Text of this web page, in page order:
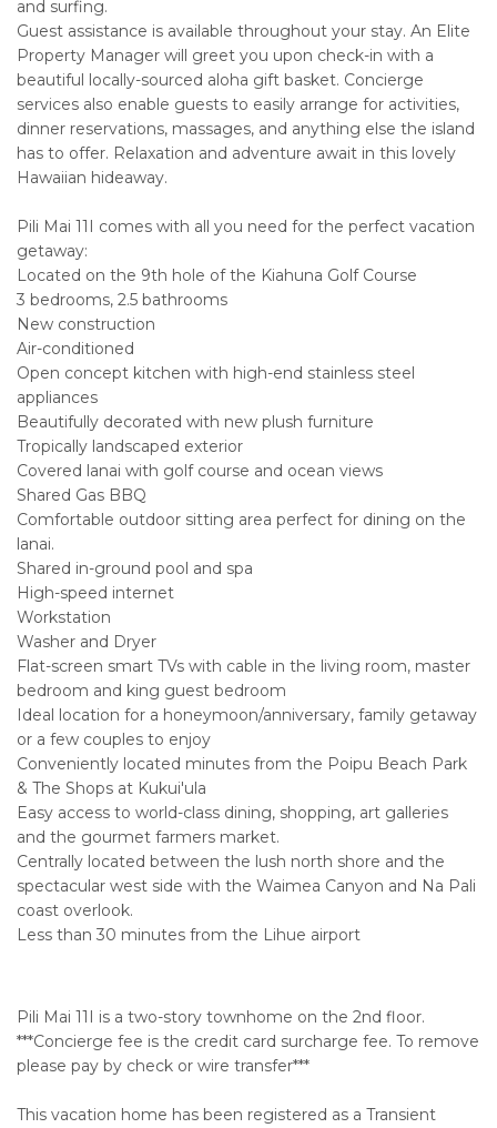
and surfing.
Guest assistance is available throughout your stay. An Elite
Property Manager will greet you upon check-in with a
beautiful locally-sourced aloha gift basket. Concierge
services also enable guests to easily arrange for activities,
dinner reservations, massages, and anything else the island
has to offer. Relaxation and adventure await in this lovely
Hawaiian hideaway.
Pili Mai 11I comes with all you need for the perfect vacation
getaway:
Located on the 9th hole of the Kiahuna Golf Course
3 bedrooms, 2.5 bathrooms
New construction
Air-conditioned
Open concept kitchen with high-end stainless steel
appliances
Beautifully decorated with new plush furniture
Tropically landscaped exterior
Covered lanai with golf course and ocean views
Shared Gas BBQ
Comfortable outdoor sitting area perfect for dining on the
lanai.
Shared in-ground pool and spa
High-speed internet
Workstation
Washer and Dryer
Flat-screen smart TVs with cable in the living room, master
bedroom and king guest bedroom
Ideal location for a honeymoon/anniversary, family getaway
or a few couples to enjoy
Conveniently located minutes from the Poipu Beach Park
& The Shops at Kukui'ula
Easy access to world-class dining, shopping, art galleries
and the gourmet farmers market.
Centrally located between the lush north shore and the
spectacular west side with the Waimea Canyon and Na Pali
coast overlook.
Less than 30 minutes from the Lihue airport
Pili Mai 11I is a two-story townhome on the 2nd floor.
***Concierge fee is the credit card surcharge fee. To remove
please pay by check or wire transfer***
This vacation home has been registered as a Transient